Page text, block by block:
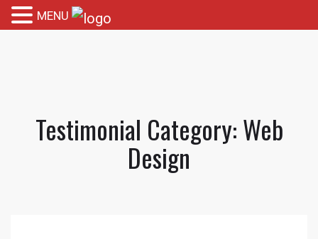
Testimonial Category:Web
Design
MENU